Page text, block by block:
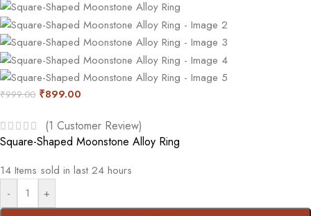
₹999.00 ₹899.00
(1 Customer Review)
Square-Shaped Moonstone Alloy Ring
14 Items sold in last 24 hours
-
+